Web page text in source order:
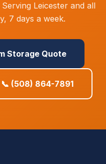
Leicester and all
7 days a week.
Storage Quote
📞 (508) 864-7891